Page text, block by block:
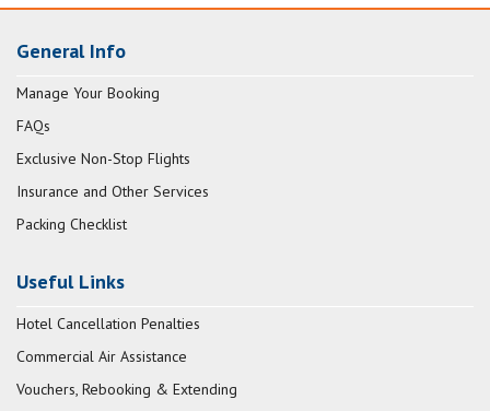
General Info
Manage Your Booking
FAQs
Exclusive Non-Stop Flights
Insurance and Other Services
Packing Checklist
Useful Links
Hotel Cancellation Penalties
Commercial Air Assistance
Vouchers, Rebooking & Extending